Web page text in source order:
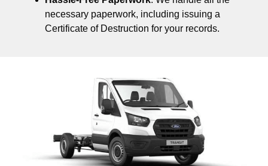
necessary paperwork, including issuing a
Certificate of Destruction for your records.